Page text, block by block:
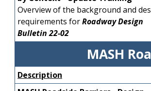
Report FHWA-SA-14-
067 Diverging
Diamond Interchange
Informational Guide
and the FDOT Design
Participants should
design principles.
Full Playlist
Module 1 - Roundabout
Design Overview
Module 2 - Operations
Overview of the background and
requirements forRoadway Design
Bulletin 22-02
MASH
Description